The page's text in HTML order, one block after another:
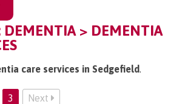
DEMENTIA > DEMENTIA
care services in Sedgefield.
3 Next